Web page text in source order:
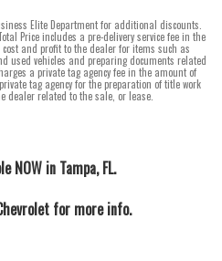
Elite Department for additional discounts.
Price includes a pre-delivery service fee in the
and profit to the dealer for items such as
used vehicles and preparing documents related
a private tag agency fee in the amount of
tag agency for the preparation of title work
dealer related to the sale, or lease.
NOW in Tampa, FL.
for more info.